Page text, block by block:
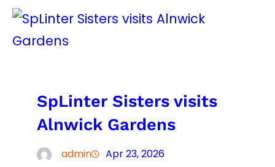
SpLinter Sisters visits
Alnwick Gardens
admin Apr 23, 2026